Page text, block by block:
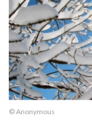
© Anonymous